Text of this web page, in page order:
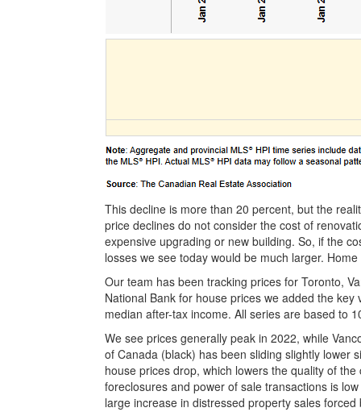
This decline is more than 20 percent, but the
price declines do not consider the cost of
expensive upgrading or new building. So, if the
losses we see today would be much larger.
Our team has been tracking prices for Toronto,
National Bank for house prices we added the
median after-tax income. All series are based to
We see prices generally peak in 2022, while
of Canada (black) has been sliding slightly lower
house prices drop, which lowers the quality of
foreclosures and power of sale transactions is
large increase in distressed property sales forced